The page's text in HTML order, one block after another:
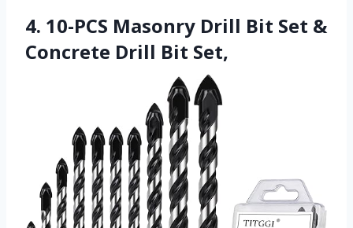
4. 10-PCS Masonry Drill Bit Set &
Concrete Drill Bit Set,